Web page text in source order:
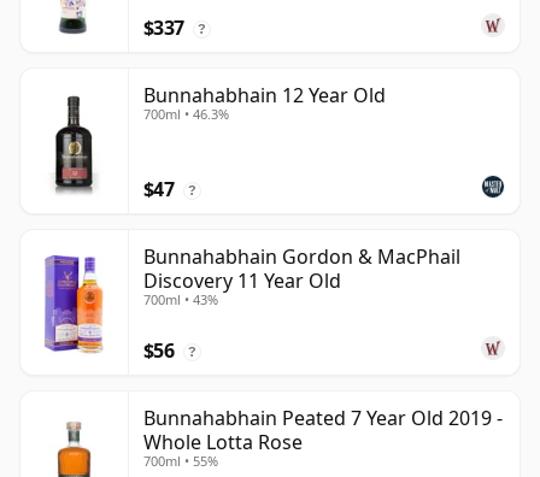
$337 ?
Bunnahabhain 12 Year Old
700ml • 46.3%
$47 ?
Bunnahabhain Gordon & MacPhail
Discovery 11 Year Old
700ml • 43%
$56 ?
Bunnahabhain Peated 7 Year Old 2019 -
Whole Lotta Rose
700ml • 55%